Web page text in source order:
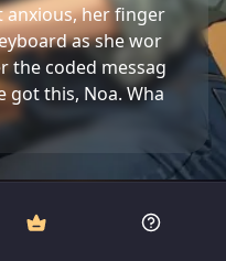
anxious, her finger
as she wor
the coded messag
got this, Noa. Wha
） That's what you